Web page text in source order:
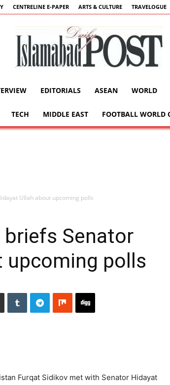
CENTRELINE E-PAPER ARTS & CULTURE TRAVELOGUE
EDITORIALS ASEAN WORLD
TECH MIDDLE EAST FOOTBALL WORLD
Ullah about upcoming polls
briefs Senator
upcoming polls
Furqat Sidikov met with Senator Hidayat